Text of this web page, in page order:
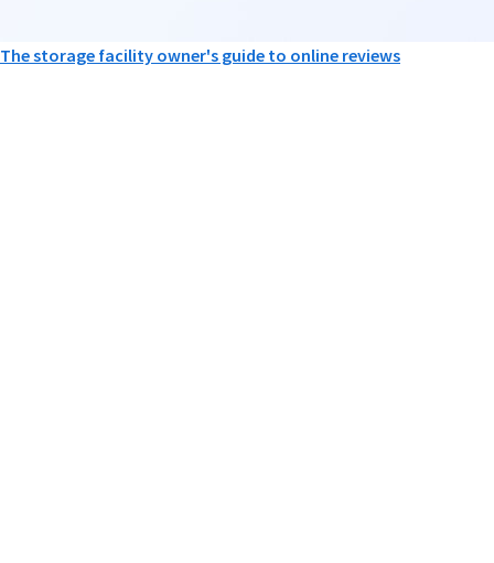
The storage facility owner's guide to online reviews